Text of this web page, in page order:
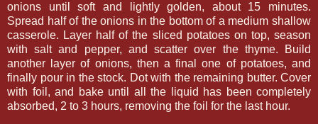
onions until soft and lightly golden, about 15 minutes.
Spread half of the onions in the bottom of a medium shallow
casserole. Layer half of the sliced potatoes on top, season
with salt and pepper, and scatter over the thyme. Build
another layer of onions, then a final one of potatoes, and
finally pour in the stock. Dot with the remaining butter. Cover
with foil, and bake until all the liquid has been completely
absorbed, 2 to 3 hours, removing the foil for the last hour.